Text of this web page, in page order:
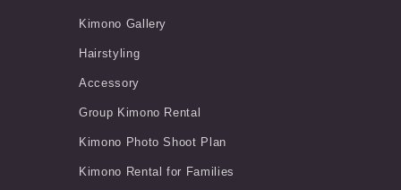
Kimono Gallery
Hairstyling
Accessory
Group Kimono Rental
Kimono Photo Shoot Plan
Kimono Rental for Families